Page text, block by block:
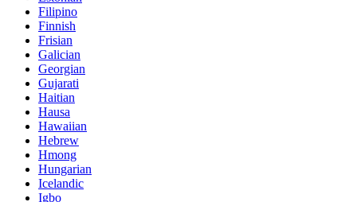
Filipino
Finnish
Frisian
Galician
Georgian
Gujarati
Haitian
Hausa
Hawaiian
Hebrew
Hmong
Hungarian
Icelandic
Igbo